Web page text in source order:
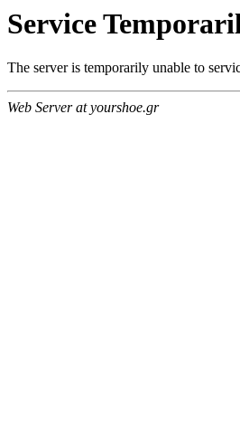
Service
The server is temporarily unable to
Web Server at yourshoe.gr